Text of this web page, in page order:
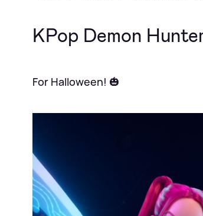
KPop Demon
For Halloween! 🎃